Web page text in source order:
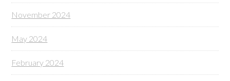
November 2024
May 2024
February 2024